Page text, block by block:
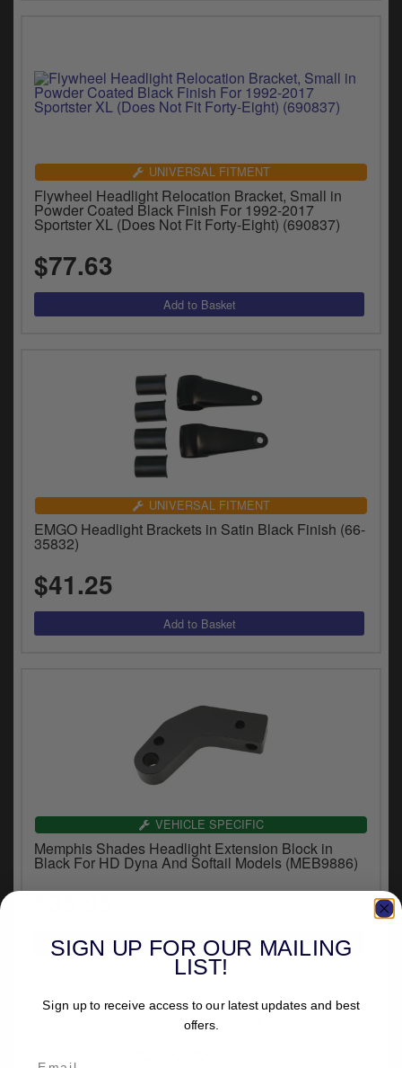
UNIVERSAL FITMENT
Flywheel Headlight Relocation Bracket, Small in
Powder Coated Black Finish For 1992-2017
Sportster XL (Does Not Fit Forty-Eight) (690837)
$77.63
UNIVERSAL FITMENT
EMGO Headlight Brackets in Satin Black Finish (66-
35832)
$41.25
VEHICLE SPECIFIC
Memphis Shades Headlight Extension Block in
Black For HD Dyna And Softail Models (MEB9886)
$35.95
SIGN UP FOR OUR MAILING
LIST!
Sign up to receive access to our latest updates and best
offers.